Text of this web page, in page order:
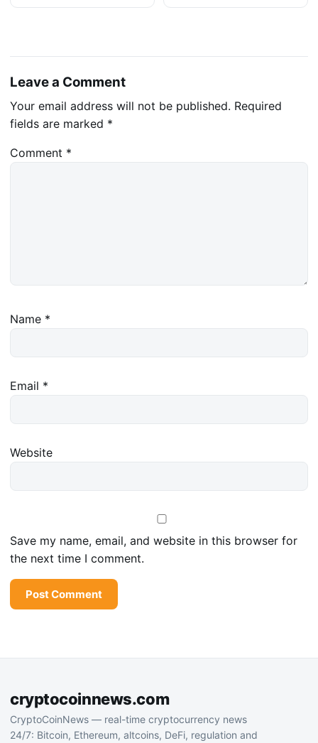
Leave a Comment
Your email address will not be published. Required
fields are marked *
Comment *
Name *
Email *
Website
Save my name, email, and website in this browser for
the next time I comment.
cryptocoinnews.com
CryptoCoinNews — real-time cryptocurrency news
24/7: Bitcoin, Ethereum, altcoins, DeFi, regulation and